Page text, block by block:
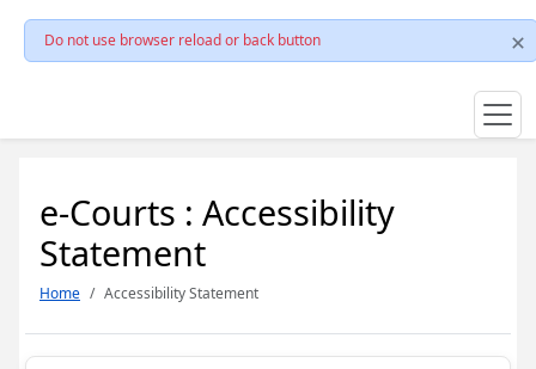
Do not use browser reload or back button
e-Courts : Accessibility
Statement
Home Accessibility Statement